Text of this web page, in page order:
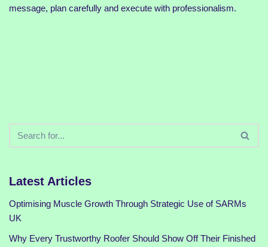
message, plan carefully and execute with professionalism.
Latest Articles
Optimising Muscle Growth Through Strategic Use of SARMs
UK
Why Every Trustworthy Roofer Should Show Off Their Finished